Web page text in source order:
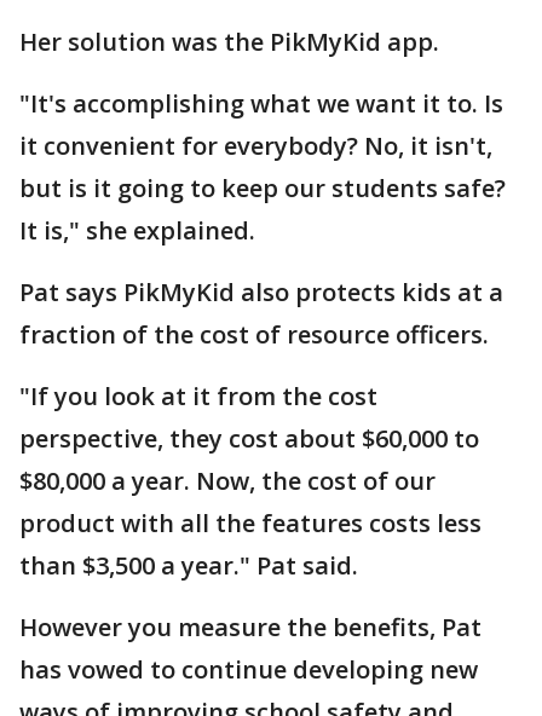
Her solution was the PikMyKid app.
"It's accomplishing what we want it to. Is
it convenient for everybody? No, it isn't,
but is it going to keep our students safe?
It is," she explained.
Pat says PikMyKid also protects kids at a
fraction of the cost of resource officers.
"If you look at it from the cost
perspective, they cost about $60,000 to
$80,000 a year. Now, the cost of our
product with all the features costs less
than $3,500 a year." Pat said.
However you measure the benefits, Pat
has vowed to continue developing new